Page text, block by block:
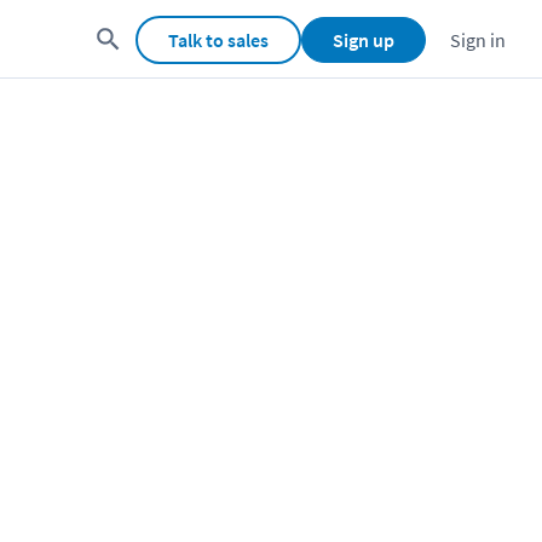
Talk to sales Sign up Sign in